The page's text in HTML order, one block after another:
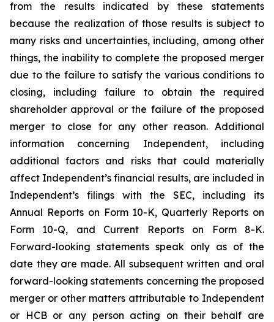
from the results indicated by these statements
because the realization of those results is subject to
many risks and uncertainties, including, among other
things, the inability to complete the proposed merger
due to the failure to satisfy the various conditions to
closing, including failure to obtain the required
shareholder approval or the failure of the proposed
merger to close for any other reason. Additional
information concerning Independent, including
additional factors and risks that could materially
affect Independent’s financial results, are included in
Independent’s filings with the SEC, including its
Annual Reports on Form 10-K, Quarterly Reports on
Form 10-Q, and Current Reports on Form 8-K.
Forward-looking statements speak only as of the
date they are made. All subsequent written and oral
forward-looking statements concerning the proposed
merger or other matters attributable to Independent
or HCB or any person acting on their behalf are